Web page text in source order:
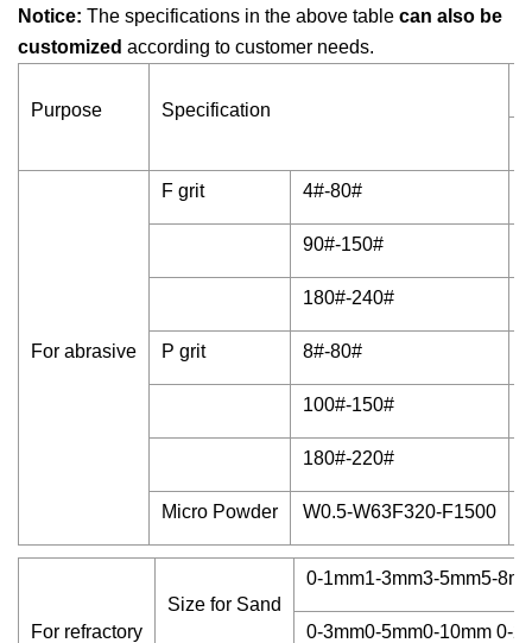
Notice: The specifications in the above table can also be
customized according to customer needs.
Purpose Specification
For abrasive
F grit 4#-80#
90#-150#
180#-240#
P grit 8#-80#
100#-150#
180#-220#
Micro Powder W0.5-W63F320-F1500
For refractory
Size for Sand
0-1mm1-3mm3-5mm5-
0-3mm0-5mm0-10mm 0-